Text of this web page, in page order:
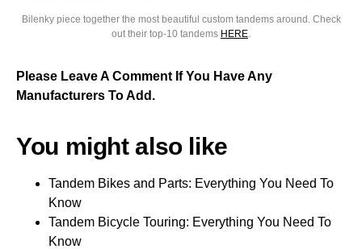
Bilenky piece together the most beautiful custom tandems around. Check
out their top-10 tandems HERE.
Please Leave A Comment If You Have Any
Manufacturers To Add.
You might also like
Tandem Bikes and Parts: Everything You Need To
Know
Tandem Bicycle Touring: Everything You Need To
Know